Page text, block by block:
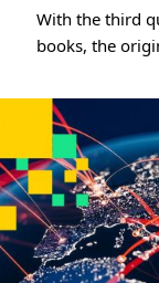
With the third
books, the